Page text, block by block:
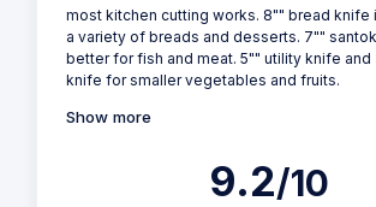
most kitchen cutting works. 8"" bread knife
a variety of breads and desserts. 7""
better for fish and meat. 5"" utility knife and
knife for smaller vegetables and fruits.
Show more
9.2/10